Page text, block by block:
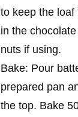
to keep the loaf
in the
nuts if using.
Bake: Pour
prepared pan
the top. Bake